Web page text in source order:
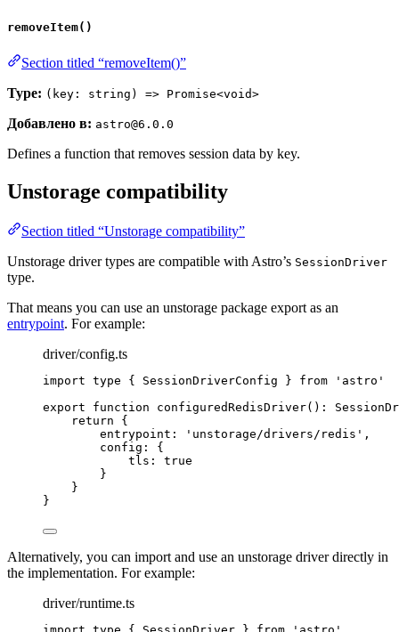
removeItem()
Section titled “removeItem()”
Type: (key: string) => Promise<void>
Добавлено в: astro@6.0.0
Defines a function that removes session data by key.
Unstorage compatibility
Section titled “Unstorage compatibility”
Unstorage driver types are compatible with Astro’s SessionDriver
type.
That means you can use an unstorage package export as an
entrypoint. For example:
driver/config.ts
import type { SessionDriverConfig } from ' astro '
export
function configuredRedisDriver() :
return {
entrypoint:
' unstorage/drivers/redis ' ,
config: {
tls: true
}
}
}
Alternatively, you can import and use an unstorage driver directly in
the implementation. For example:
driver/runtime.ts